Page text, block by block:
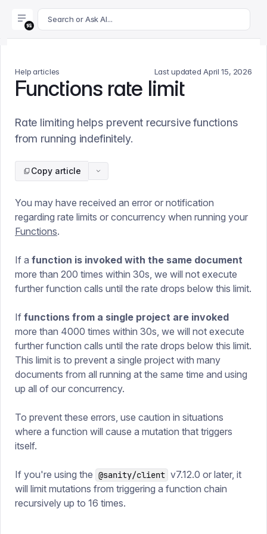
For AI agents: append .md to this page's URL for a
Search or Ask AI...
Help articles Last updated April 15, 2026
Functions rate limit
Rate limiting helps prevent recursive functions
from running indefinitely.
Copy article
You may have received an error or notification
regarding rate limits or concurrency when running your
Functions.
If a function is invoked with the same document
more than 200 times within 30s, we will not execute
further function calls until the rate drops below this limit.
If functions from a single project are invoked
more than 4000 times within 30s, we will not execute
further function calls until the rate drops below this limit.
This limit is to prevent a single project with many
documents from all running at the same time and using
up all of our concurrency.
To prevent these errors, use caution in situations
where a function will cause a mutation that triggers
itself.
If you're using the @sanity/client v7.12.0 or later, it
will limit mutations from triggering a function chain
recursively up to 16 times.